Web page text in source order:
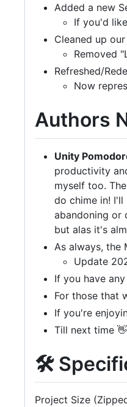
Added a new
If you'd
Cleaned up
Removed
Refreshed/
Now
Authors
Unity
productivity
myself too.
do chime in!
abandoning or
but alas it's
As always, the
Update
If you have
For those that
If you're
Till next time 👋
🛠
Project Size